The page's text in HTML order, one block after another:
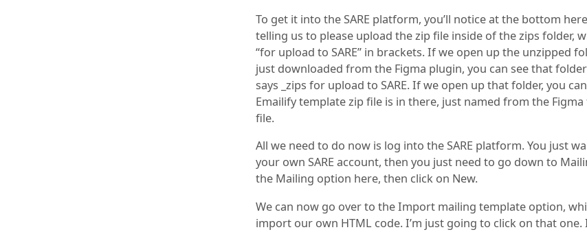
To get it into the SARE platform, you’ll notice at the bottom
telling us to please upload the zip file inside of the zips folder,
“for upload to SARE” in brackets. If we open up the unzipped
just downloaded from the Figma plugin, you can see that
says _zips for upload to SARE. If we open up that folder, you
Emailify template zip file is in there, just named from the
file.
All we need to do now is log into the SARE platform. You just
your own SARE account, then you just need to go down to
the Mailing option here, then click on New.
We can now go over to the Import mailing template option,
import our own HTML code. I’m just going to click on that one.